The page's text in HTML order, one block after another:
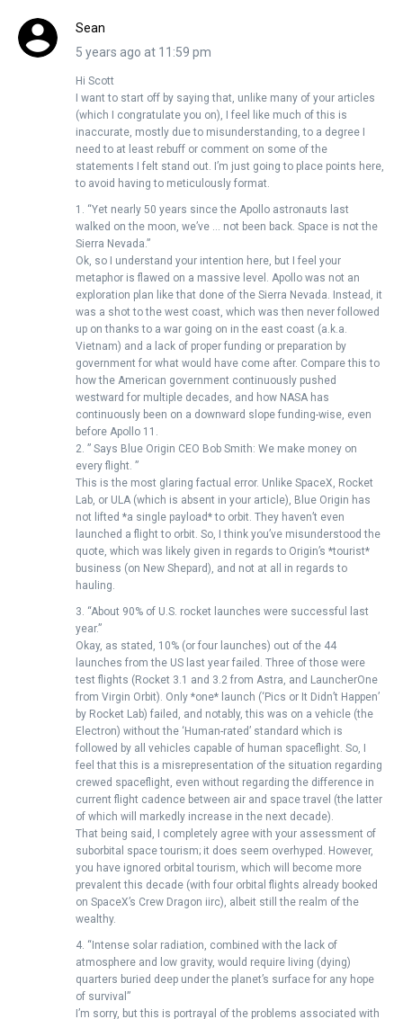
Sean
5 years ago at 11:59 pm
Hi Scott
I want to start off by saying that, unlike many of your articles
(which I congratulate you on), I feel like much of this is
inaccurate, mostly due to misunderstanding, to a degree I
need to at least rebuff or comment on some of the
statements I felt stand out. I’m just going to place points here,
to avoid having to meticulously format.
1. “Yet nearly 50 years since the Apollo astronauts last
walked on the moon, we’ve … not been back. Space is not the
Sierra Nevada.”
Ok, so I understand your intention here, but I feel your
metaphor is flawed on a massive level. Apollo was not an
exploration plan like that done of the Sierra Nevada. Instead, it
was a shot to the west coast, which was then never followed
up on thanks to a war going on in the east coast (a.k.a.
Vietnam) and a lack of proper funding or preparation by
government for what would have come after. Compare this to
how the American government continuously pushed
westward for multiple decades, and how NASA has
continuously been on a downward slope funding-wise, even
before Apollo 11.
2. ” Says Blue Origin CEO Bob Smith: We make money on
every flight. ”
This is the most glaring factual error. Unlike SpaceX, Rocket
Lab, or ULA (which is absent in your article), Blue Origin has
not lifted *a single payload* to orbit. They haven’t even
launched a flight to orbit. So, I think you’ve misunderstood the
quote, which was likely given in regards to Origin’s *tourist*
business (on New Shepard), and not at all in regards to
hauling.
3. “About 90% of U.S. rocket launches were successful last
year.”
Okay, as stated, 10% (or four launches) out of the 44
launches from the US last year failed. Three of those were
test flights (Rocket 3.1 and 3.2 from Astra, and LauncherOne
from Virgin Orbit). Only *one* launch (‘Pics or It Didn’t Happen’
by Rocket Lab) failed, and notably, this was on a vehicle (the
Electron) without the ‘Human-rated’ standard which is
followed by all vehicles capable of human spaceflight. So, I
feel that this is a misrepresentation of the situation regarding
crewed spaceflight, even without regarding the difference in
current flight cadence between air and space travel (the latter
of which will markedly increase in the next decade).
That being said, I completely agree with your assessment of
suborbital space tourism; it does seem overhyped. However,
you have ignored orbital tourism, which will become more
prevalent this decade (with four orbital flights already booked
on SpaceX’s Crew Dragon iirc), albeit still the realm of the
wealthy.
4. “Intense solar radiation, combined with the lack of
atmosphere and low gravity, would require living (dying)
quarters buried deep under the planet’s surface for any hope
of survival”
I’m sorry, but this is portrayal of the problems associated with